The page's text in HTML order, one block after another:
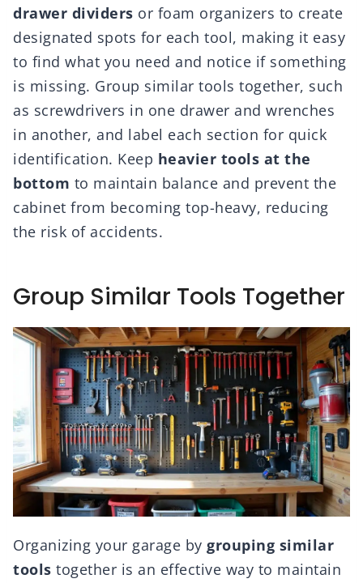
drawer dividers or foam organizers to create
designated spots for each tool, making it easy
to find what you need and notice if something
is missing. Group similar tools together, such
as screwdrivers in one drawer and wrenches
in another, and label each section for quick
identification. Keep heavier tools at the
bottom to maintain balance and prevent the
cabinet from becoming top-heavy, reducing
the risk of accidents.
Group Similar Tools Together
Organizing your garage by grouping similar
tools together is an effective way to maintain